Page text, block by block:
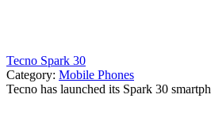
Tecno Spark 30
Category: Mobile Phones
Tecno has launched its Spark 30